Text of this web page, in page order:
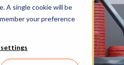
A single cookie will be
your preference
science.
pricing